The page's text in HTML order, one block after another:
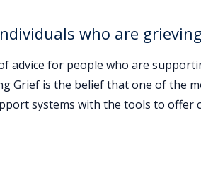
who are
advice for people who are
Grief is the belief that one of the
systems with the tools to offer